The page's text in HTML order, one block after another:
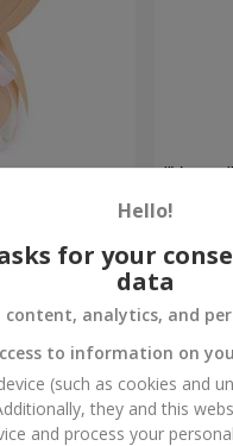
Order
Hello!
for your
data
content, analytics, and
to information on
(such as cookies and
they and this
and process your